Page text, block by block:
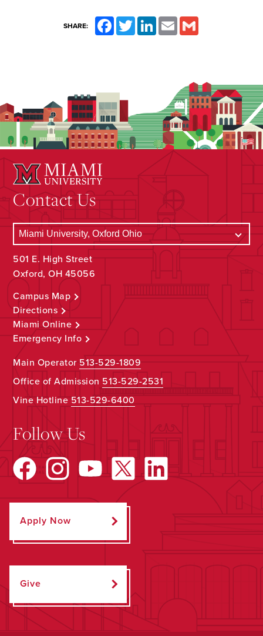
SHARE: FacebookTwitterLinkedInEmail
Contact Us
501 E. High Street
Oxford, OH 45056
Campus Map
Directions
Miami Online
Emergency Info
Main Operator513-529-1809
Office of Admission 513-529-2531
Vine Hotline513-529-6400
Follow Us
Apply Now
Give